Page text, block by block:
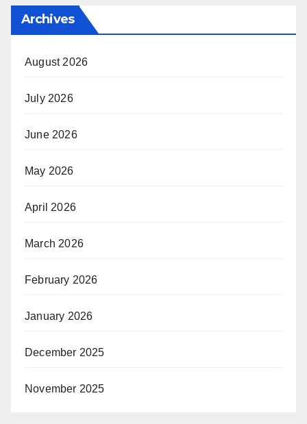
Archives
August 2026
July 2026
June 2026
May 2026
April 2026
March 2026
February 2026
January 2026
December 2025
November 2025